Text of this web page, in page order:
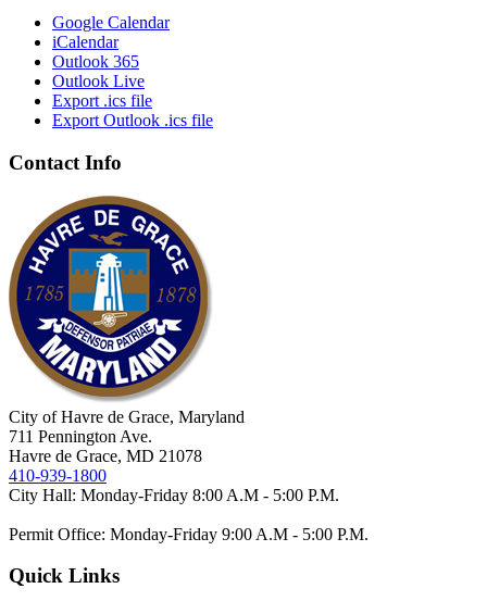
Google Calendar
iCalendar
Outlook 365
Outlook Live
Export .ics file
Export Outlook .ics file
Contact Info
City of Havre de Grace, Maryland
711 Pennington Ave.
Havre de Grace, MD 21078
410-939-1800
City Hall: Monday-Friday 8:00 A.M - 5:00 P.M.
Permit Office: Monday-Friday 9:00 A.M - 5:00 P.M.
Quick Links